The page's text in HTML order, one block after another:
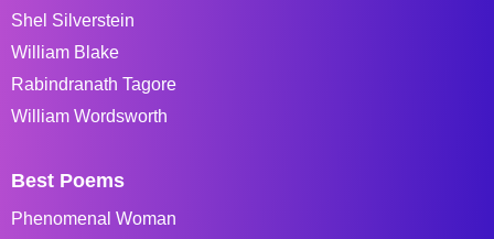
Shel Silverstein
William Blake
Rabindranath Tagore
William Wordsworth
Best Poems
Phenomenal Woman